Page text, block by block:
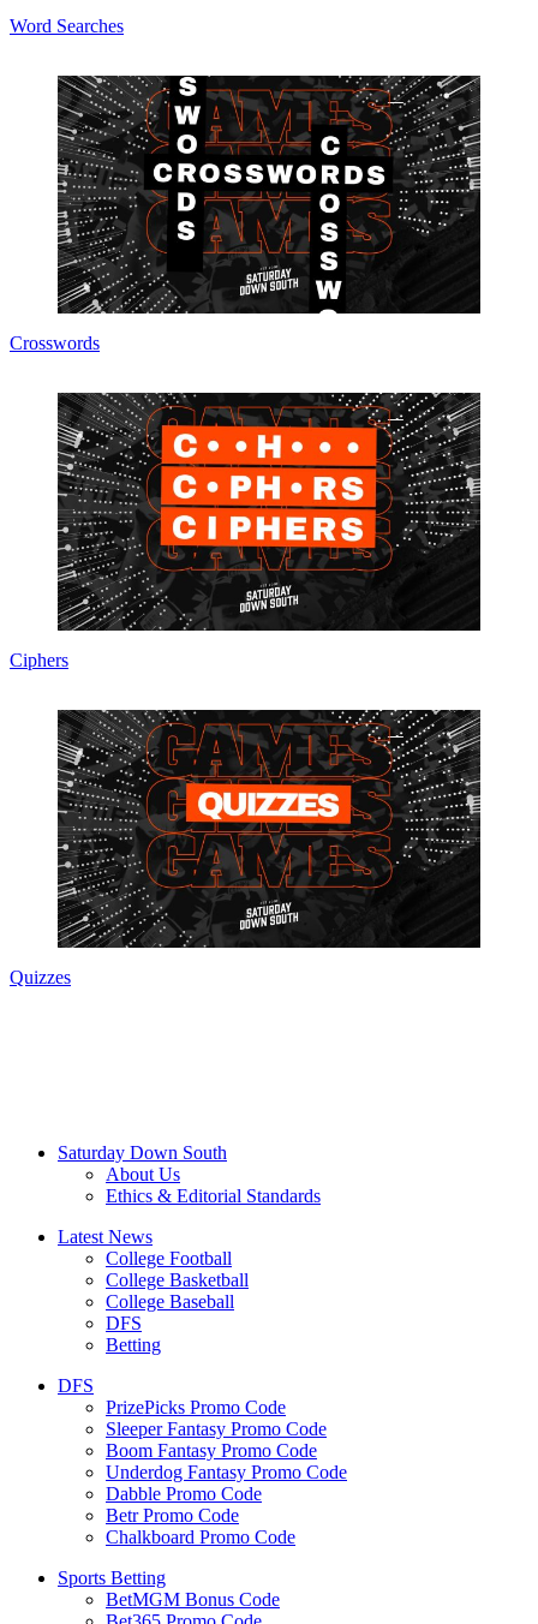
Word Searches
Crosswords
Ciphers
Quizzes
Saturday Down South
About Us
Ethics & Editorial Standards
Latest News
College Football
College Basketball
College Baseball
DFS
Betting
DFS
PrizePicks Promo Code
Sleeper Fantasy Promo Code
Boom Fantasy Promo Code
Underdog Fantasy Promo Code
Dabble Promo Code
Betr Promo Code
Chalkboard Promo Code
Sports Betting
BetMGM Bonus Code